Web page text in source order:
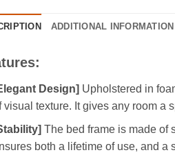
ADDITIONAL INFORMATION
Design] Upholstered in
visual texture. It gives any room a
The bed frame is made of
both a lifetime of use, and a